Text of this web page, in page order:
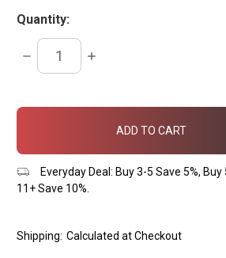
Quantity:
DECREASE
QUANTITY:
INCREASE
in
Everyday Deal: Buy 3-5 Save 5%,
11+ Save 10%.
Shipping: Calculated at Checkout